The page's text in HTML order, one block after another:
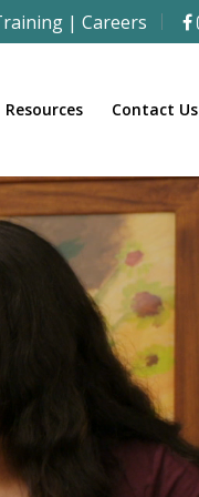
| Careers
Resources Contact Us